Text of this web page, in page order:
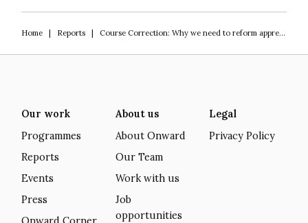
Home| Reports| Course Correction: Why we need to reform apprenticeships
Our work
Programmes
Reports
Events
Press
About us
About Onward
Our Team
Work with us
Job
opportunities
Legal
Privacy Policy